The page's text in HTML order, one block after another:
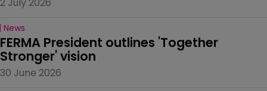
News
FERMA President outlines 'Together
Stronger' vision
30 June 2026